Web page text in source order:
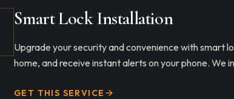
Smart Lock Installation
Upgrade your security and convenience with smart
home, and receive instant alerts on your phone. We
GET THIS SERVICE